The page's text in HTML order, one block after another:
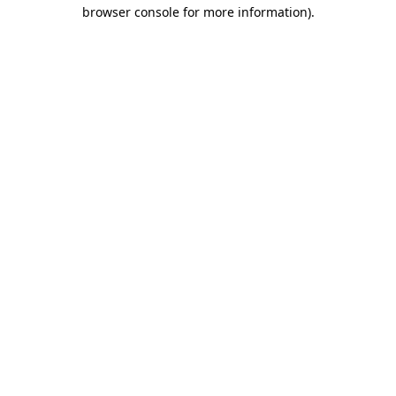
browser console for more information).